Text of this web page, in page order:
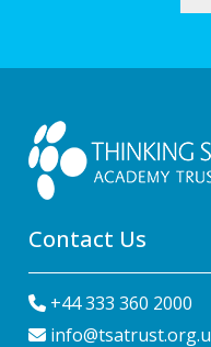
Contact Us
+44 333 360 2000